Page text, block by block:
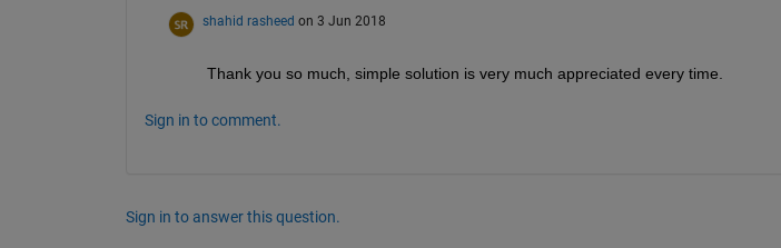
shahid rasheed on 3 Jun 2018
Thank you so much, simple solution is very much appreciated every time.
Sign in to comment.
Sign in to answer this question.